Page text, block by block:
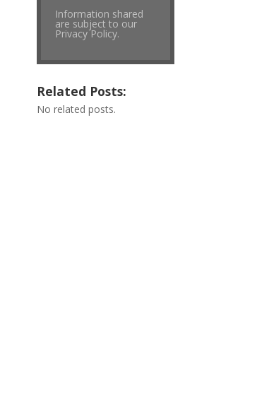
Information shared
are subject to our
Privacy Policy.
Related Posts:
No related posts.